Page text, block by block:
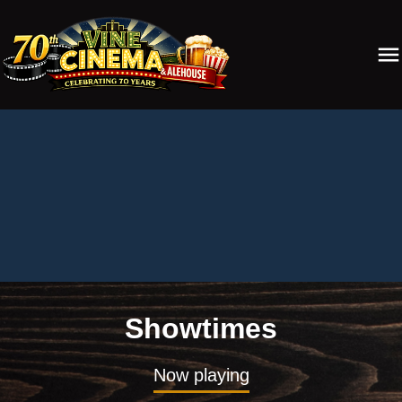
Showtimes
Now playing